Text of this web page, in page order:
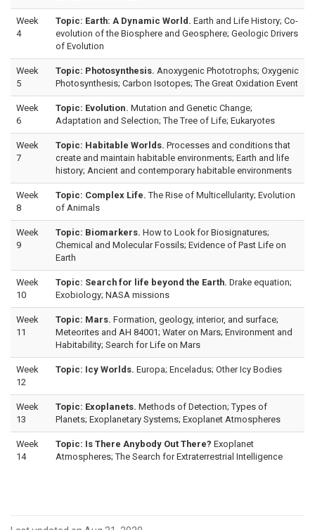
Week
4
Topic: Earth: A Dynamic World. Earth and Life History; Co-
evolution of the Biosphere and Geosphere; Geologic Drivers
of Evolution
Week
5
Topic: Photosynthesis. Anoxygenic Phototrophs; Oxygenic
Photosynthesis; Carbon Isotopes; The Great Oxidation Event
Week
6
Topic: Evolution. Mutation and Genetic Change;
Adaptation and Selection; The Tree of Life; Eukaryotes
Week
7
Topic: Habitable Worlds. Processes and conditions that
create and maintain habitable environments; Earth and life
history; Ancient and contemporary habitable environments
Week
8
Topic: Complex Life. The Rise of Multicellularity; Evolution
of Animals
Week
9
Topic: Biomarkers. How to Look for Biosignatures;
Chemical and Molecular Fossils; Evidence of Past Life on
Earth
Week
10
Topic: Search for life beyond the Earth. Drake equation;
Exobiology; NASA missions
Week
11
Topic: Mars. Formation, geology, interior, and surface;
Meteorites and AH 84001; Water on Mars; Environment and
Habitability; Search for Life on Mars
Week
12
Topic: Icy Worlds. Europa; Enceladus; Other Icy Bodies
Week
13
Topic: Exoplanets. Methods of Detection; Types of
Planets; Exoplanetary Systems; Exoplanet Atmospheres
Week
14
Topic: Is There Anybody Out There? Exoplanet
Atmospheres; The Search for Extraterrestrial Intelligence